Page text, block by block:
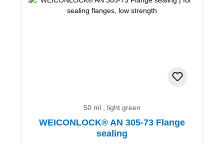
50 ml , light green
WEICONLOCK® AN 305-73 Flange
sealing